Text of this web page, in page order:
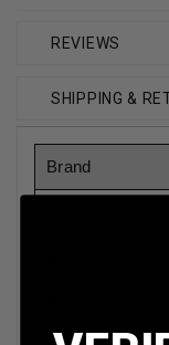
REVIEWS
SHIPPING &
Brand